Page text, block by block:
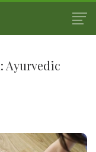
Ayurvedic